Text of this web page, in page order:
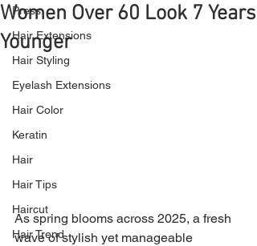
Press
Hair Extensions
Hair Styling
Eyelash Extensions
Hair Color
Keratin
Hair
Hair Tips
Haircut
Hair Trend
Women Over 60 Look 7 Years
Younger
As spring blooms across 2025, a fresh
wave of stylish yet manageable